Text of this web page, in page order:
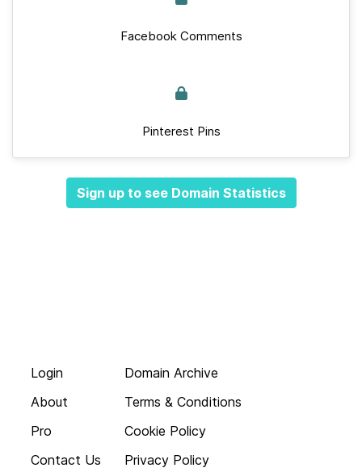
Facebook Comments
Pinterest Pins
Sign up to see Domain Statistics
Login
About
Pro
Contact Us
Domain Archive
Terms & Conditions
Cookie Policy
Privacy Policy